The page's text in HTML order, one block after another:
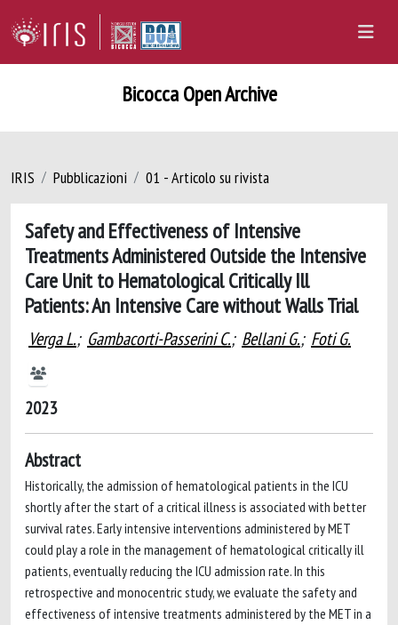
Bicocca Open Archive
IRIS Pubblicazioni 01 - Articolo su rivista
Safety and Effectiveness of Intensive
Treatments Administered Outside the Intensive
Care Unit to Hematological Critically Ill
Patients: An Intensive Care without Walls Trial
Verga L.; Gambacorti-Passerini C.; Bellani G.; Foti G.
2023
Abstract
Historically, the admission of hematological patients in the ICU
shortly after the start of a critical illness is associated with better
survival rates. Early intensive interventions administered by MET
could play a role in the management of hematological critically ill
patients, eventually reducing the ICU admission rate. In this
retrospective and monocentric study, we evaluate the safety and
effectiveness of intensive treatments administered by the MET in a